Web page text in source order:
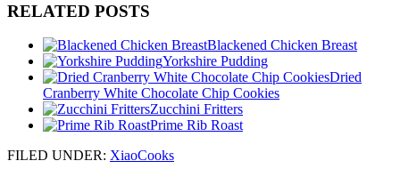
RELATED POSTS
Blackened Chicken Breast
Yorkshire Pudding
Dried
Cranberry White Chocolate Chip Cookies
Zucchini Fritters
Prime Rib Roast
FILED UNDER: XiaoCooks